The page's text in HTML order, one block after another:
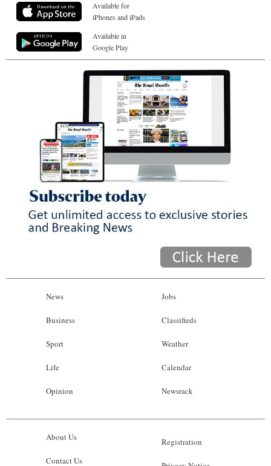
Available for
iPhones and iPads
Available in
Google Play
News
Business
Sport
Life
Opinion
Jobs
Classifieds
Weather
Calendar
Newsrack
About Us
Contact Us
Registration